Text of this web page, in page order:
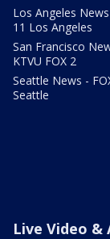
Los Angeles
11 Los Angeles
San Francisco
KTVU FOX 2
Seattle News -
Seattle
Live Video &